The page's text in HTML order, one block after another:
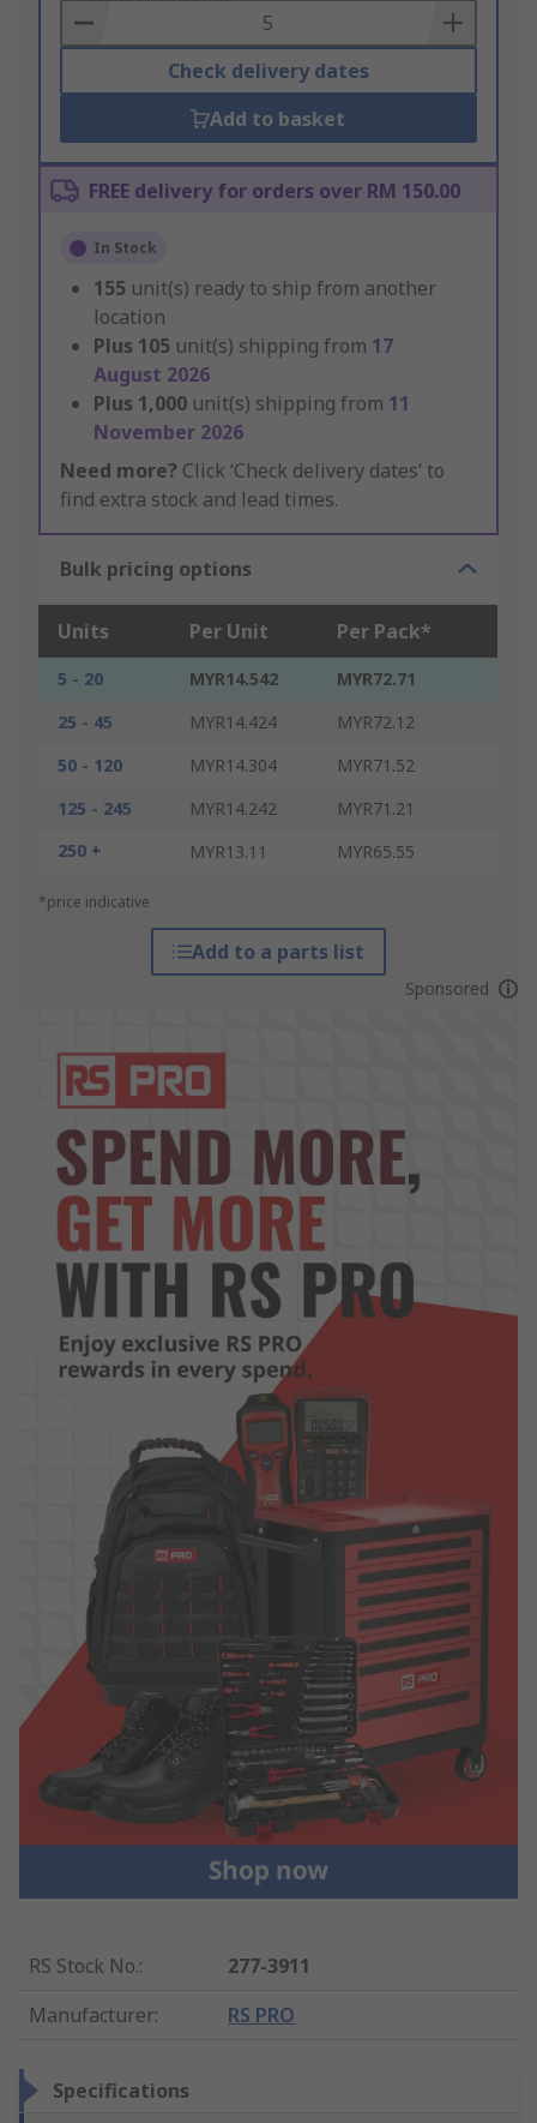
Basket
Check delivery dates
Add to basket
FREE delivery for orders over RM 150.00
In Stock
155 unit(s) ready to ship from another
location
Plus 105 unit(s) shipping from 17
August 2026
Plus 1,000 unit(s) shipping from 11
November 2026
Need more? Click ‘Check delivery dates’ to
find extra stock and lead times.
Bulk pricing options
Units Per Unit Per Pack*
5 - 20 MYR14.542
MYR72.71
25 - 45
MYR14.424
MYR72.12
50 - 120
MYR14.304
MYR71.52
125 - 245
MYR14.242
MYR71.21
250 +
MYR13.11 MYR65.55
*price indicative
Add to a parts list
Sponsored
RS Stock No.:
277-3911
Manufacturer: RS PRO
Specifications